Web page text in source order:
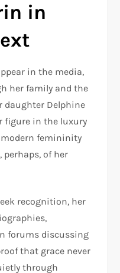
in
in the media,
her family and the
daughter Delphine
figure in the luxury
femininity
of her
recognition, her
forums discussing
that grace never
through